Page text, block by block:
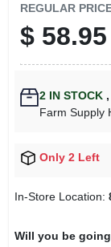
REGULAR
$ 58.95
2IN STOCK ,
Farm Supply
Only 2 Left
In-Store Location:
Will you be